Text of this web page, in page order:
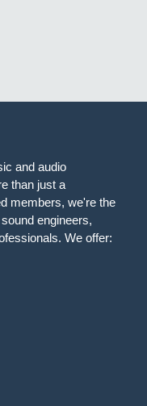
and audio
than just a
members, we're the
engineers,
We offer: